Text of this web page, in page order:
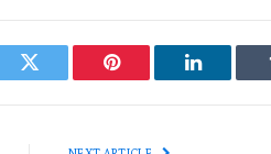
Twitter Pinterest LinkedIn